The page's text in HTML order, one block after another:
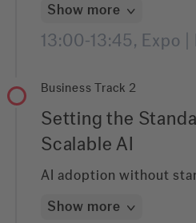
demos.
Show more
13:00-13:45, Expo |
Business Track 2
Setting the
Scalable AI
AI adoption without
ABBYY is shaping the
Show more